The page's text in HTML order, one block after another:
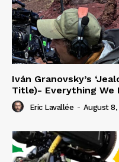
Iván Granovsky’s
Title)- Everything We
Eric Lavallée - August 8,